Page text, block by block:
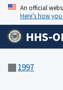
An official
Here’s how
HHS-
1997